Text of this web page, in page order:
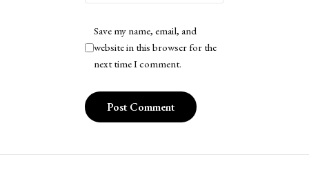
Save my name, email, and
website in this browser for the
next time I comment.